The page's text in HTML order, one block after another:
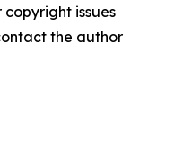
issues
the author